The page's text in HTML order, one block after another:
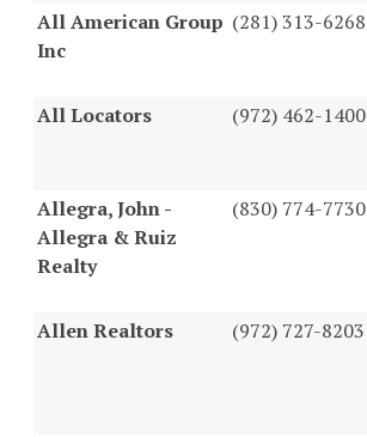
All American Group
Inc
(281) 313-6268
All Locators
(972) 462-1400
Allegra, John -
Allegra & Ruiz
Realty
(830) 774-7730
Allen Realtors
(972) 727-8203